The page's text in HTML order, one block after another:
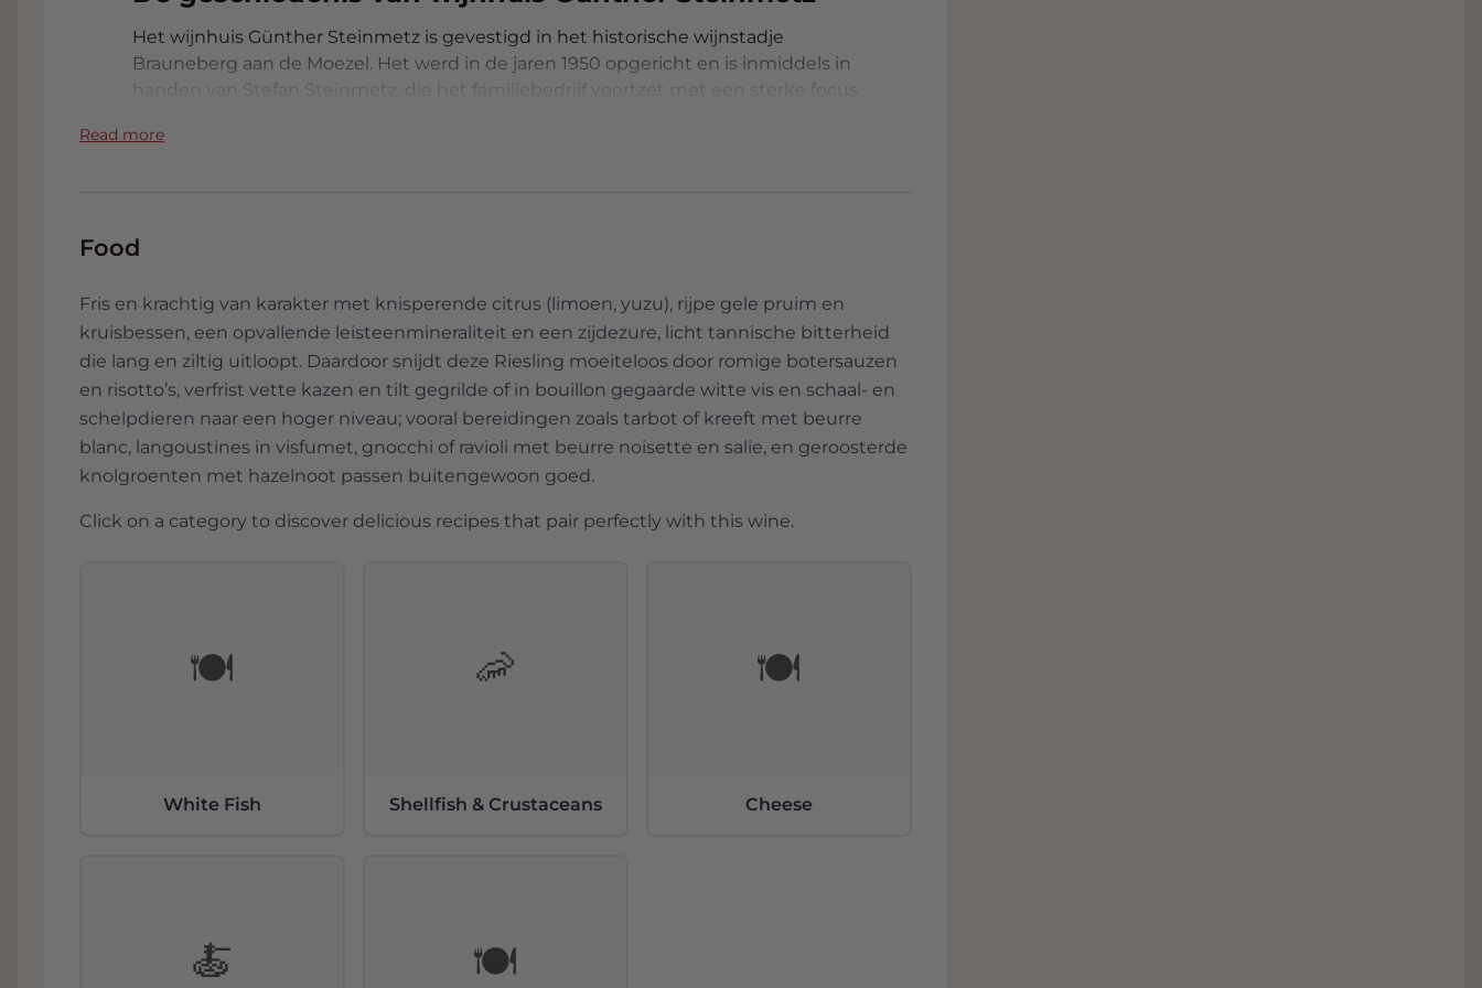
Het wijnhuis Günther Steinmetz is gevestigd in het historische wijnstadje
Brauneberg aan de Moezel. Het werd in de jaren 1950 opgericht en is inmiddels in
handen van Stefan Steinmetz, die het familiebedrijf voortzet met een sterke focus
van de meest gerespecteerde producenten in de regio, met bijzondere aandacht
wijn maken. Zijn werkwijze omvat:​
- Handmatige oogst: Alle druiven worden met de hand geplukt om de hoogste
kwaliteit te waarborgen.​
- Spontane fermentatie: Gebruik van inheemse gisten zonder toevoeging van
commerciële gistculturen.​
- Minimale interventie: Beperkt gebruik van sulfieten en het vermijden van
klaring en filtratie wanneer mogelijk.​
Ligging en klimaat in de Moezel voor wijnbouw
aan de rijping van de druiven. Deze omstandigheden maken de regio perfect voor
Günther Steinmetz staat vooral bekend om zijn expressieve rieslings. Deze
diepgang, elegantie en structuur. Alle wijnen worden met minimale interventie
gevinifieerd, wat de puurheid en herkomst van het fruit ten goede komt.
Read more
Food
Fris en krachtig van karakter met knisperende citrus (limoen, yuzu), rijpe gele pruim en
kruisbessen, een opvallende leisteenmineraliteit en een zijdezure, licht tannische bitterheid
die lang en ziltig uitloopt. Daardoor snijdt deze Riesling moeiteloos door romige botersauzen
en risotto’s, verfrist vette kazen en tilt gegrilde of in bouillon gegaarde witte vis en schaal- en
schelpdieren naar een hoger niveau; vooral bereidingen zoals tarbot of kreeft met beurre
blanc, langoustines in visfumet, gnocchi of ravioli met beurre noisette en salie, en geroosterde
knolgroenten met hazelnoot passen buitengewoon goed.
Click on a category to discover delicious recipes that pair perfectly with this wine.
🍽️
White Fish
🦐
Shellfish & Crustaceans
🍽️
Cheese
🍝 🍽️